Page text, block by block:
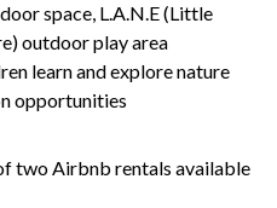
space, L.A.N.E (Little
outdoor play area
learn and explore nature
opportunities
two Airbnb rentals available